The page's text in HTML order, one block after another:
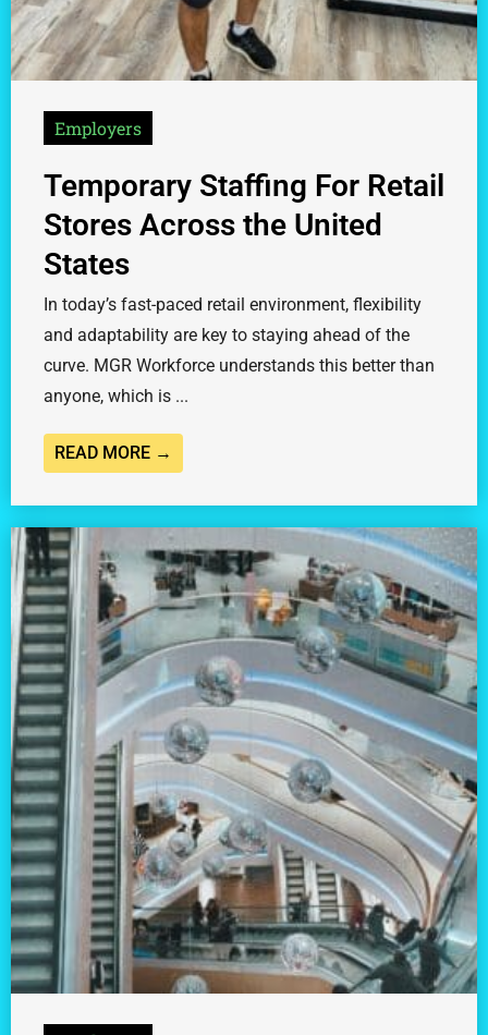
Employers
Temporary Staffing For Retail
Stores Across the United
States
In today’s fast-paced retail environment, flexibility
and adaptability are key to staying ahead of the
curve. MGR Workforce understands this better than
anyone, which is ...
READ MORE →